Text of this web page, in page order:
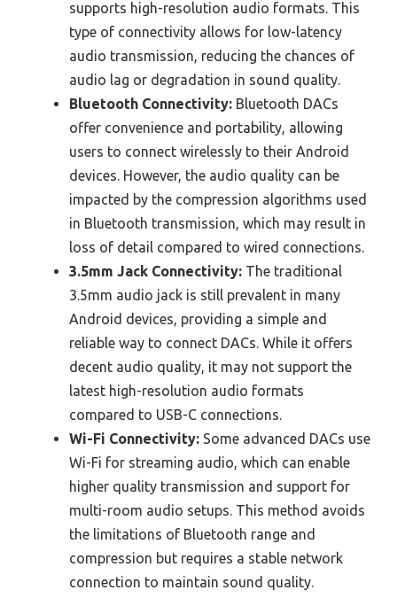
supports high-resolution audio formats. This
type of connectivity allows for low-latency
audio transmission, reducing the chances of
audio lag or degradation in sound quality.
Bluetooth Connectivity: Bluetooth DACs
offer convenience and portability, allowing
users to connect wirelessly to their Android
devices. However, the audio quality can be
impacted by the compression algorithms used
in Bluetooth transmission, which may result in
loss of detail compared to wired connections.
3.5mm Jack Connectivity: The traditional
3.5mm audio jack is still prevalent in many
Android devices, providing a simple and
reliable way to connect DACs. While it offers
decent audio quality, it may not support the
latest high-resolution audio formats
compared to USB-C connections.
Wi-Fi Connectivity: Some advanced DACs use
Wi-Fi for streaming audio, which can enable
higher quality transmission and support for
multi-room audio setups. This method avoids
the limitations of Bluetooth range and
compression but requires a stable network
connection to maintain sound quality.